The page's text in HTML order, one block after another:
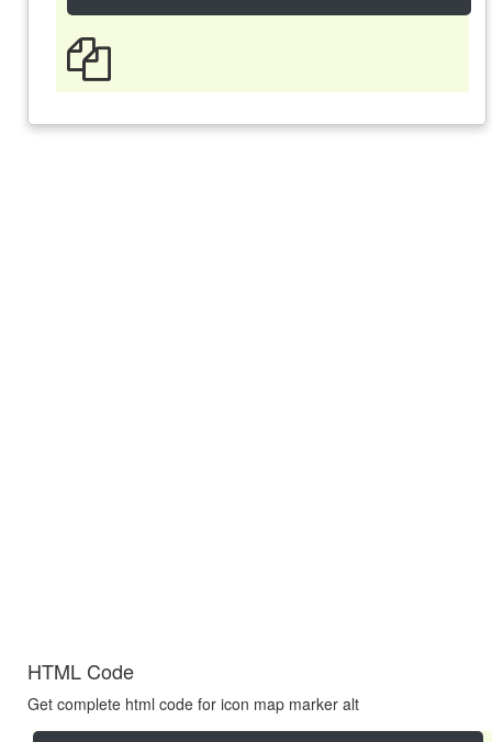
HTML Code
Get complete html code for icon map marker alt